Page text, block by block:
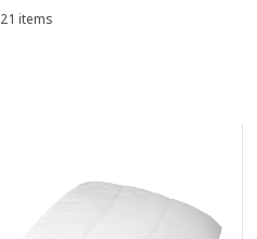
Sort and Filter
21 items